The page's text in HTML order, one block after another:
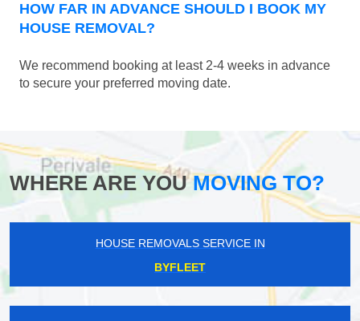
HOW FAR IN ADVANCE SHOULD I BOOK MY
HOUSE REMOVAL?
We recommend booking at least 2-4 weeks in advance
to secure your preferred moving date.
WHERE ARE YOUMOVING TO?
HOUSE REMOVALS SERVICE IN
BYFLEET